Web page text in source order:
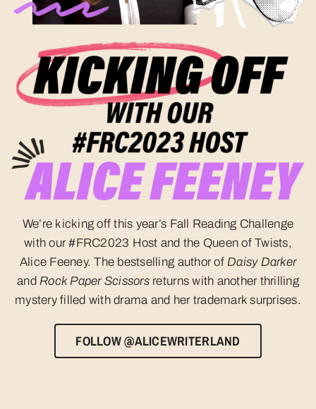
We’re kicking off this year’s Fall Reading Challenge
with our #FRC2023 Host and the Queen of Twists,
Alice Feeney. The bestselling author of Daisy Darker
and Rock Paper Scissorsreturns with another thrilling
mystery filled with drama and her trademark surprises.
FOLLOW @ALICEWRITERLAND